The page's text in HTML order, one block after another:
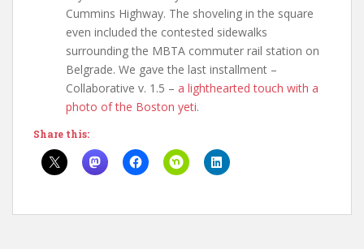
Cummins Highway. The shoveling in the square
even included the contested sidewalks
surrounding the MBTA commuter rail station on
Belgrade. We gave the last installment –
Collaborative v. 1.5 – a lighthearted touch with a
photo of the Boston yeti.
Share this: